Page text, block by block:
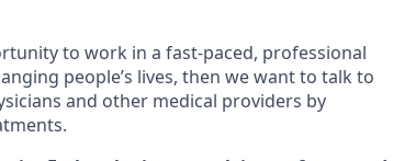
to work in a fast-paced, professional
people’s lives, then we want to talk to
and other medical providers by